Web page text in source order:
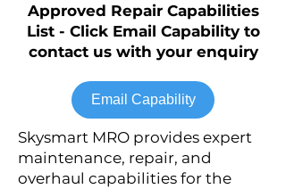
Approved Repair Capabilities
List - Click Email Capability to
contact us with your enquiry
Email Capability
Skysmart MRO provides expert
maintenance, repair, and
overhaul capabilities for the